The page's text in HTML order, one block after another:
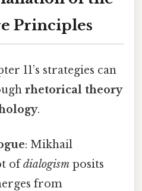
Principles
11’s strategies can
rhetorical theory
.
: Mikhail
ofdialogism posits
from